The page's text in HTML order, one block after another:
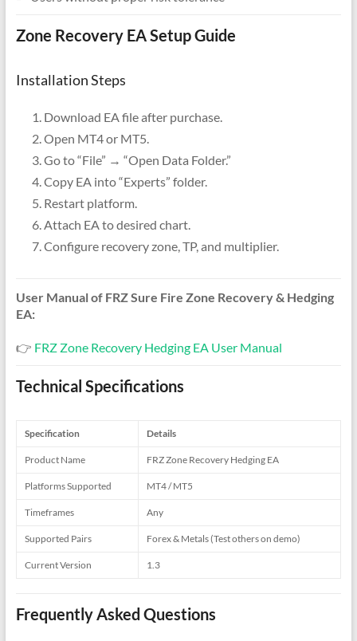
Zone Recovery EA Setup Guide
Installation Steps
Download EA file after purchase.
Open MT4 or MT5.
Go to “File” → “Open Data Folder.”
Copy EA into “Experts” folder.
Restart platform.
Attach EA to desired chart.
Configure recovery zone, TP, and multiplier.
User Manual of FRZ Sure Fire Zone Recovery & Hedging
EA:
👉 FRZ Zone Recovery Hedging EA User Manual
Technical Specifications
Specification Details
Product Name FRZ Zone Recovery Hedging EA
Platforms Supported MT4 / MT5
Timeframes Any
Supported Pairs Forex & Metals (Test others on demo)
Current Version 1.3
Frequently Asked Questions